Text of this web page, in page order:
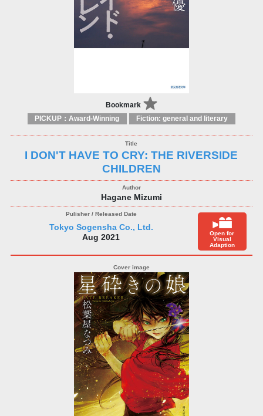
Bookmark
PICKUP：Award-Winning Fiction: general and literary
I DON'T HAVE TO CRY: THE RIVERSIDE
CHILDREN
Hagane Mizumi
Tokyo Sogensha Co., Ltd.
Aug 2021
Open for
Visual
Adaption